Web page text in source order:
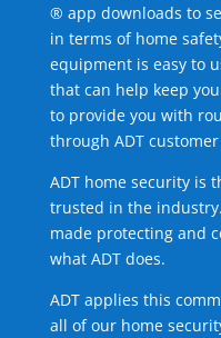
® app downloads to
in terms of home
equipment is easy to
that can help keep
to provide you with
through ADT
ADT home security is
trusted in the industry.
made protecting and
what ADT does.
ADT applies this
all of our home